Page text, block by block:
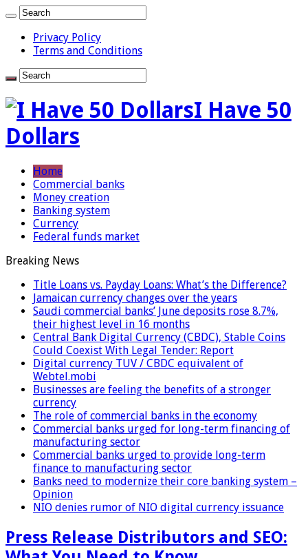
Privacy Policy
Terms and Conditions
I Have 50
Dollars
Home
Commercial banks
Money creation
Banking system
Currency
Federal funds market
Breaking News
Title Loans vs. Payday Loans: What’s the Difference?
Jamaican currency changes over the years
Saudi commercial banks’ June deposits rose 8.7%,
their highest level in 16 months
Central Bank Digital Currency (CBDC), Stable Coins
Could Coexist With Legal Tender: Report
Digital currency TUV / CBDC equivalent of
Webtel.mobi
Businesses are feeling the benefits of a stronger
currency
The role of commercial banks in the economy
Commercial banks urged for long-term financing of
manufacturing sector
Commercial banks urged to provide long-term
finance to manufacturing sector
Banks need to modernize their core banking system –
Opinion
NIO denies rumor of NIO digital currency issuance
Press Release Distributors and SEO: